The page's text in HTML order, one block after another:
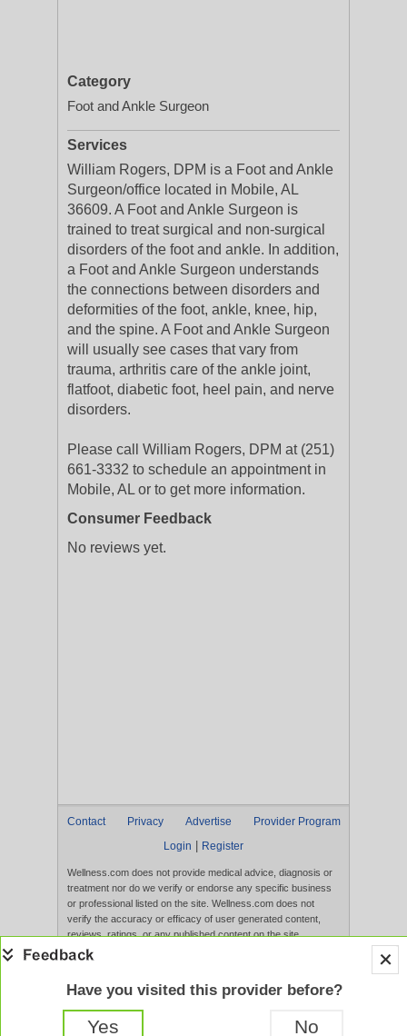
Category
Foot and Ankle Surgeon
Services
William Rogers, DPM is a Foot and Ankle
Surgeon/office located in Mobile, AL
36609. A Foot and Ankle Surgeon is
trained to treat surgical and non-surgical
disorders of the foot and ankle. In addition,
a Foot and Ankle Surgeon understands
the connections between disorders and
deformities of the foot, ankle, knee, hip,
and the spine. A Foot and Ankle Surgeon
will usually see cases that vary from
trauma, arthritis care of the ankle joint,
flatfoot, diabetic foot, heel pain, and nerve
disorders.
Please call William Rogers, DPM at (251)
661-3332 to schedule an appointment in
Mobile, AL or to get more information.
Consumer Feedback
No reviews yet.
Contact Privacy Advertise
Provider Program
Login
Register
Wellness.com does not provide medical advice, diagnosis or
treatment nor do we verify or endorse any specific business
or professional listed on the site. Wellness.com does not
verify the accuracy or efficacy of user generated content,
reviews, ratings, or any published content on the site.
Content, services, and products that appear on the Website
evaluated by the FDA. Use of this website constitutes
acceptance of the
Have you visited this provider before?
Yes No